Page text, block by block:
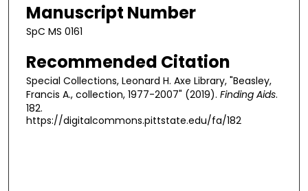
Manuscript Number
SpC MS 0161
Recommended Citation
Special Collections, Leonard H. Axe Library, "Beasley,
Francis A., collection, 1977-2007" (2019). Finding Aids.
182.
https://digitalcommons.pittstate.edu/fa/182